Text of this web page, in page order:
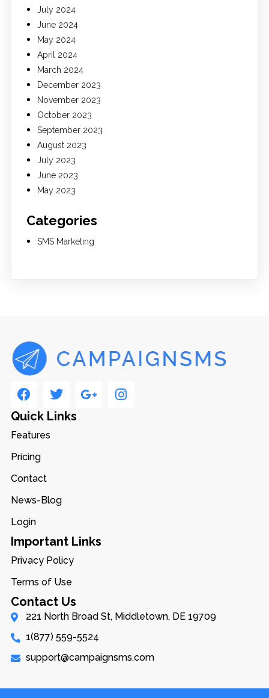
July 2024
June 2024
May 2024
April 2024
March 2024
December 2023
November 2023
October 2023
September 2023
August 2023
July 2023
June 2023
May 2023
Categories
SMS Marketing
Quick Links
Features
Pricing
Contact
News-Blog
Login
Important Links
Privacy Policy
Terms of Use
Contact Us
221 North Broad St, Middletown, DE 19709
1(877) 559-5524
support@campaignsms.com